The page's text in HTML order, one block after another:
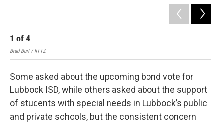
1 of4
Brad Burt / KTTZ
Some asked about the upcoming bond vote for
Lubbock ISD, while others asked about the support
of students with special needs in Lubbock’s public
and private schools, but the consistent concern